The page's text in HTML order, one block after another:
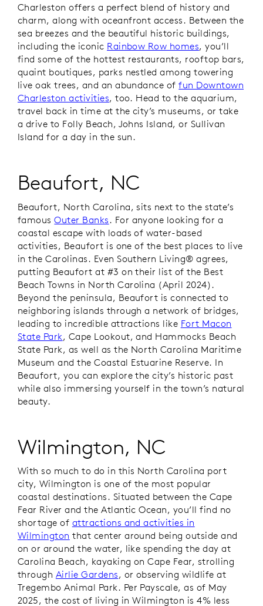
Charleston offers a perfect blend of history and
charm, along with oceanfront access. Between the
sea breezes and the beautiful historic buildings,
including the iconic Rainbow Row homes, you’ll
find some of the hottest restaurants, rooftop bars,
quaint boutiques, parks nestled among towering
live oak trees, and an abundance offun Downtown
Charleston activities, too. Head to the aquarium,
travel back in time at the city’s museums, or take
a drive to Folly Beach, Johns Island, or Sullivan
Island for a day in the sun.
Beaufort, NC
Beaufort, North Carolina, sits next to the state’s
famousOuter Banks . For anyone looking for a
coastal escape with loads of water-based
activities, Beaufort is one of the best places to live
in the Carolinas. EvenSouthern Living®agrees,
putting Beaufort at #3 on their list of the Best
Beach Towns in North Carolina (April 2024).
Beyond the peninsula, Beaufort is connected to
neighboring islands through a network of bridges,
leading to incredible attractions like Fort Macon
State Park, Cape Lookout, and Hammocks Beach
State Park, as well as the North Carolina Maritime
Museum and the Coastal Estuarine Reserve. In
Beaufort, you can explore the city’s historic past
while also immersing yourself in the town’s natural
beauty.
Wilmington, NC
With so much to do in this North Carolina port
city, Wilmington is one of the most popular
coastal destinations. Situated between the Cape
Fear River and the Atlantic Ocean, you’ll find no
shortage of attractions and activities in
Wilmington that center around being outside and
on or around the water, like spending the day at
Carolina Beach, kayaking on Cape Fear, strolling
through Airlie Gardens, or observing wildlife at
Tregembo Animal Park. Per Payscale, as of May
2025, the cost of living in Wilmington is 4% less